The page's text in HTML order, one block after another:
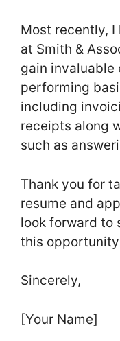
Most recently, I
at Smith &
gain invaluable
performing
including
receipts along
such as
Thank you for
resume and
look forward to
this
Sincerely,
[Your Name]